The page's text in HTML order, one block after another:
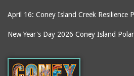
April 16: Coney Island Creek Resilience
New Year's Day 2026 Coney Island